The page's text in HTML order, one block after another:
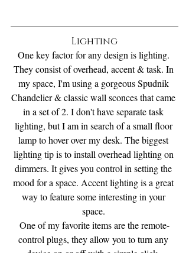
Lighting
One key factor for any design is lighting.
They consist of overhead, accent & task. In
my space, I'm using a gorgeous Spudnik
Chandelier & classic wall sconces that came
in a set of 2. I don't have separate task
lighting, but I am in search of a small floor
lamp to hover over my desk. The biggest
lighting tip is to install overhead lighting on
dimmers. It gives you control in setting the
mood for a space. Accent lighting is a great
way to feature some interesting in your
space.
One of my favorite items are the remote-
control plugs, they allow you to turn any